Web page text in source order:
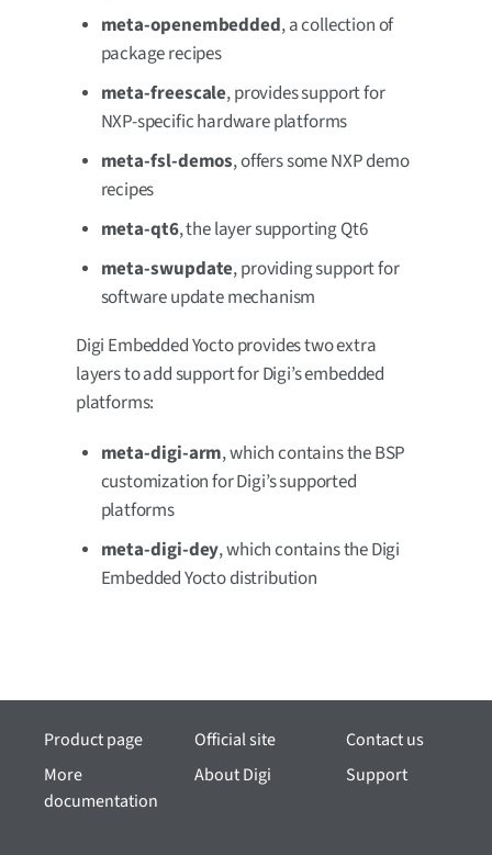
meta-openembedded, a collection of
package recipes
meta-freescale, provides support for
NXP-specific hardware platforms
meta-fsl-demos, offers some NXP demo
recipes
meta-qt6, the layer supporting Qt6
meta-swupdate, providing support for
software update mechanism
Digi Embedded Yocto provides two extra
layers to add support for Digi’s embedded
platforms:
meta-digi-arm, which contains the BSP
customization for Digi’s supported
platforms
meta-digi-dey, which contains the Digi
Embedded Yocto distribution
Product page
More
documentation
Official site
About Digi
Contact us
Support